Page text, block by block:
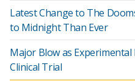
Latest Change to The
to Midnight Than Ever
Major Blow as Experimental
Clinical Trial